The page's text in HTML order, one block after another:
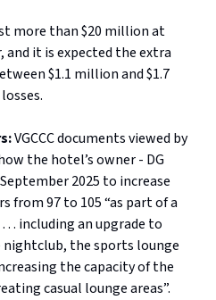
more than $20 million at
and it is expected the extra
$1.1 million and $1.7
VGCCCdocuments viewed by
the hotel’s owner - DG
2025 to increase
from 97 to 105 “as part of a
including an upgrade to
the sports lounge
the capacity of the
casual lounge areas”.